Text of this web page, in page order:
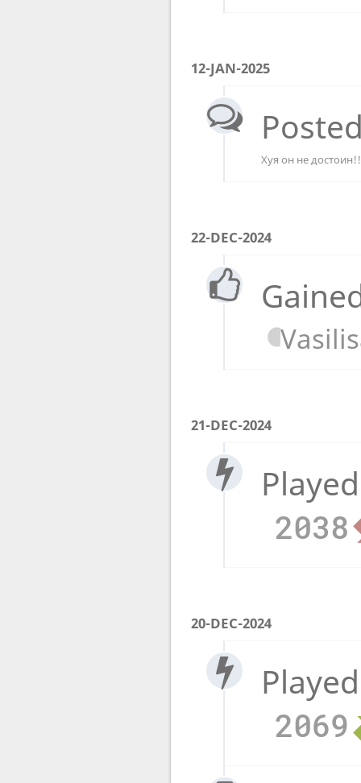
12-JAN-2025
Хуя он не
22-DEC-2024
21-DEC-2024
2038
20-DEC-2024
2069